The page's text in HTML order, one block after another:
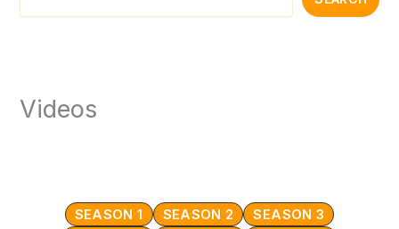
Videos
SEASON 1 SEASON 2
SEASON 3